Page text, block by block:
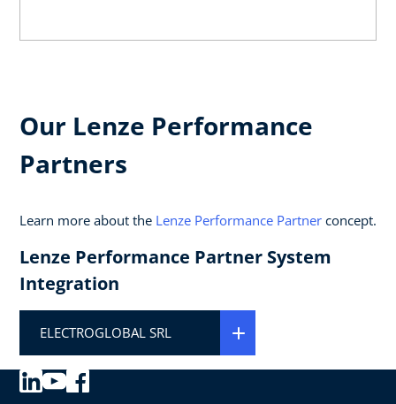
Our Lenze Performance
Partners
Learn more about the Lenze Performance Partner concept.
Lenze Performance Partner System
Integration
ELECTROGLOBAL SRL